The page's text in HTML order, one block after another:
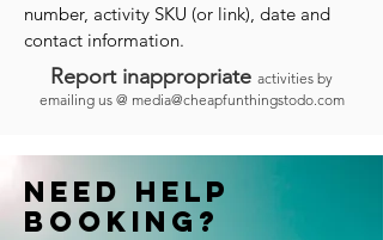
number, activity SKU (or link), date and
contact information.
Report inappropriate activities by
emailing us @ media@cheapfunthingstodo.com
Need help
booking?